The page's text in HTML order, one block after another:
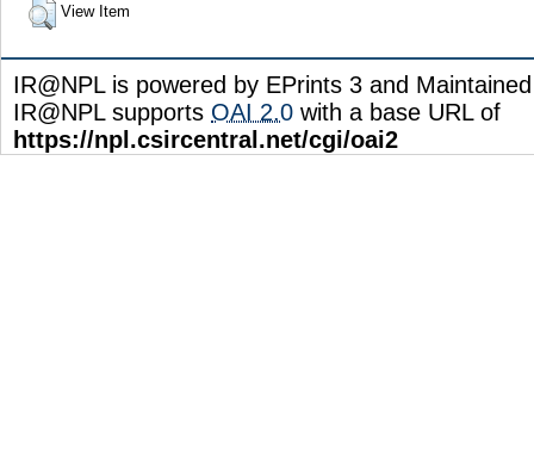
View Item
IR@NPL is powered by EPrints 3 and
IR@NPL supports OAI 2.0 with a base URL of
https://npl.csircentral.net/cgi/oai2